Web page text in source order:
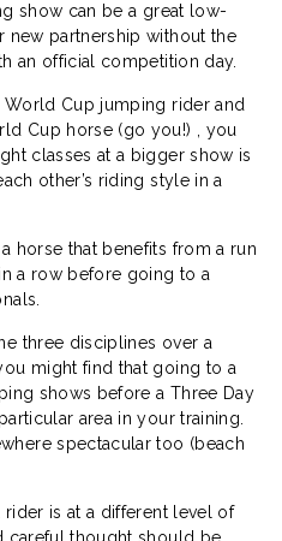
show can be a great low-
new partnership without the
an official competition day.
World Cup jumping rider and
Cup horse (go you!) , you
classes at a bigger show is
other’s riding style in a
horse that benefits from a run
a row before going to a
three disciplines over a
might find that going to a
shows before a Three Day
area in your training.
spectacular too (beach
rider is at a different level of